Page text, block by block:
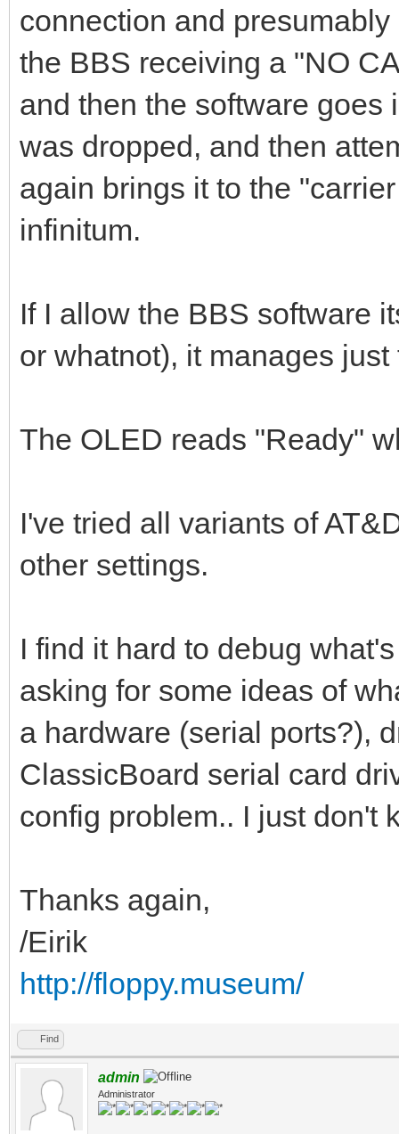
connection and
the BBS receiving a "NO
and then the software goes
was dropped, and then
again brings it to the
infinitum.
If I allow the BBS software
or whatnot), it manages just
The OLED reads "Ready"
I've tried all variants of
other settings.
I find it hard to debug
asking for some ideas of
a hardware (serial ports?),
ClassicBoard serial card
config problem.. I just don't
Thanks again,
/Eirik
http://floppy.museum/
Find
admin
Administrator